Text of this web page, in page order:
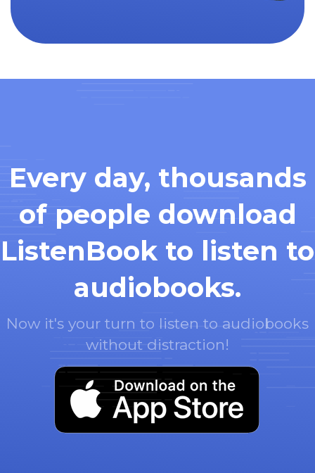
Every day, thousands
of people download
ListenBook to listen to
audiobooks.
Now it's your turn to listen to audiobooks
without distraction!